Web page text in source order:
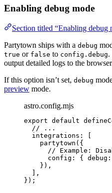
Enabling debug mode
Section titled “Enabling debug
Partytown ships with a debug
true or false to config.debug
output detailed logs to the
If this option isn’t set, debug
preview mode.
astro.config.mjs
export default
// ...
integrations: [
partytown ({
// Example:
config: { debug:
}),
],
});